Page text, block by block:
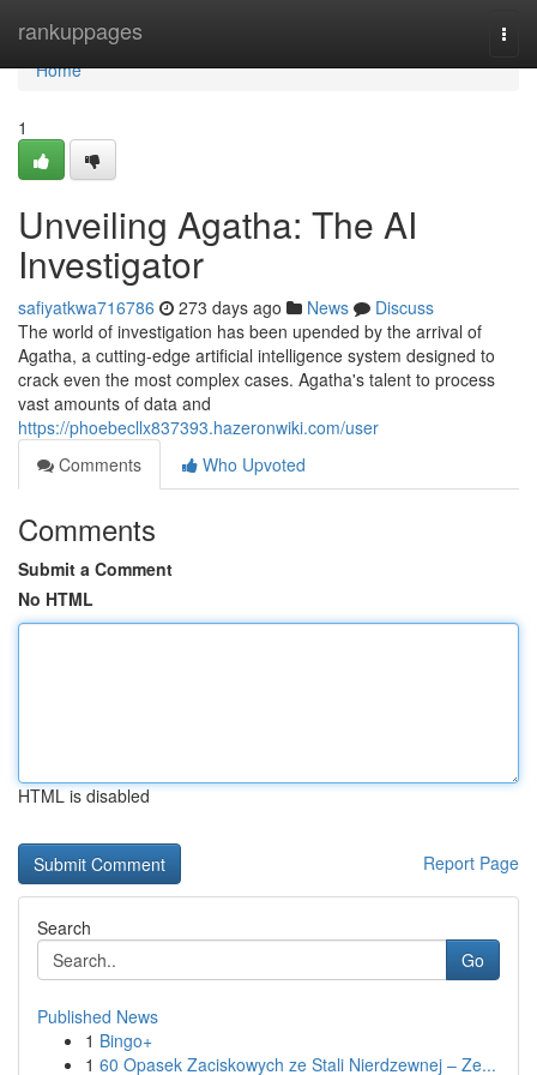
rankuppages
Home
Home
1
Unveiling Agatha: The AI
Investigator
safiyatkwa716786 273 days ago News
Discuss
The world of investigation has been upended by the arrival of
Agatha, a cutting-edge artificial intelligence system designed to
crack even the most complex cases. Agatha's talent to process
vast amounts of data and
https://phoebecllx837393.hazeronwiki.com/user
Comments
Who Upvoted
Comments
Submit a Comment
No HTML
HTML is disabled
Report Page
Search
Go
Published News
1 Bingo+
1 60 Opasek Zaciskowych ze Stali Nierdzewnej – Ze...